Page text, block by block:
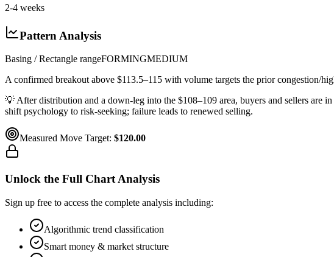
2-4 weeks
Pattern Analysis
Basing / Rectangle rangeFORMINGMEDIUM
A confirmed breakout above $113.5–115 with volume targets the prior congestion/
💡 After distribution and a down-leg into the $108–109 area, buyers and sellers are
shift psychology to risk-seeking; failure leads to renewed selling.
Measured Move Target: $120.00
Unlock the Full Chart Analysis
Sign up free to access the complete analysis including:
Algorithmic trend classification
Smart money & market structure